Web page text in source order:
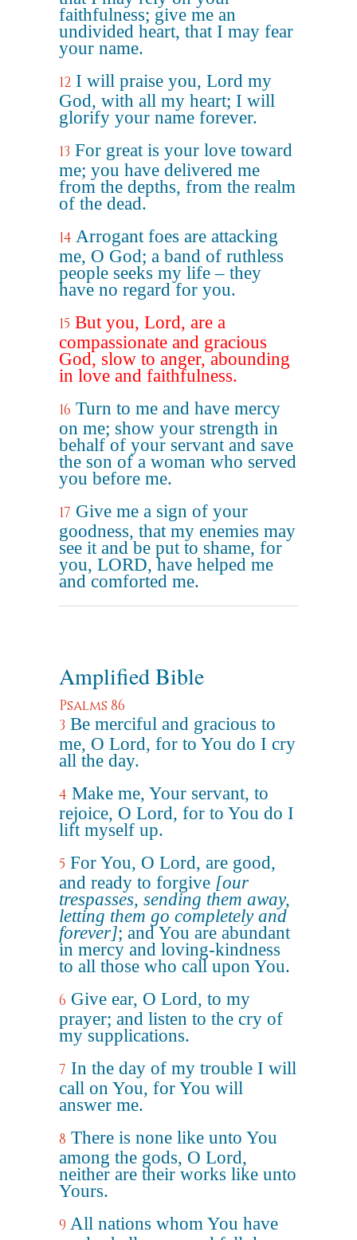
faithfulness; give me an
undivided heart, that I may fear
your name.
12 I will praise you, Lord my
God, with all my heart; I will
glorify your name forever.
13 For great is your love toward
me; you have delivered me
from the depths, from the realm
of the dead.
14 Arrogant foes are attacking
me, O God; a band of ruthless
people seeks my life – they
have no regard for you.
15 But you, Lord, are a
compassionate and gracious
God, slow to anger, abounding
in love and faithfulness.
16 Turn to me and have mercy
on me; show your strength in
behalf of your servant and save
the son of a woman who served
you before me.
17 Give me a sign of your
goodness, that my enemies may
see it and be put to shame, for
you, LORD, have helped me
and comforted me.
Amplified Bible
Psalms 86
3 Be merciful and gracious to
me, O Lord, for to You do I cry
all the day.
4 Make me, Your servant, to
rejoice, O Lord, for to You do I
lift myself up.
5 For You, O Lord, are good,
and ready to forgive [our
trespasses, sending them away,
letting them go completely and
forever]; and You are abundant
in mercy and loving-kindness
to all those who call upon You.
6 Give ear, O Lord, to my
prayer; and listen to the cry of
my supplications.
7 In the day of my trouble I will
call on You, for You will
answer me.
8 There is none like unto You
among the gods, O Lord,
neither are their works like unto
Yours.
9 All nations whom You have